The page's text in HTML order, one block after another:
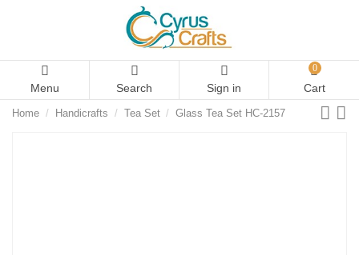
Menu Search Sign in
0
Cart
Home Handicrafts Tea Set Glass Tea Set HC-2157